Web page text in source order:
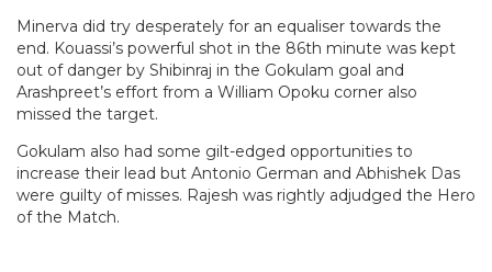
Minerva did try desperately for an equaliser towards the
end. Kouassi’s powerful shot in the 86th minute was kept
out of danger by Shibinraj in the Gokulam goal and
Arashpreet’s effort from a William Opoku corner also
missed the target.
Gokulam also had some gilt-edged opportunities to
increase their lead but Antonio German and Abhishek Das
were guilty of misses. Rajesh was rightly adjudged the Hero
of the Match.